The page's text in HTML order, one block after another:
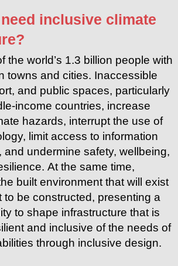
inclusive climate
the world’s 1.3 billion people with
towns and cities. Inaccessible
and public spaces, particularly
income countries, increase
hazards, interrupt the use of
limit access to information
undermine safety, wellbeing,
At the same time,
built environment that will exist
to be constructed, presenting a
to shape infrastructure that is
and inclusive of the needs of
through inclusive design.